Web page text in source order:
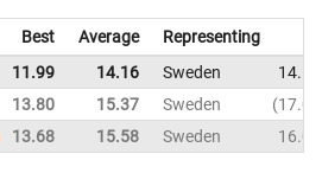
Best Average
Representing
11.99 14.16 Sweden
14.11
13.80 15.37 Sweden
17.08
13.68 15.58 Sweden 16.06